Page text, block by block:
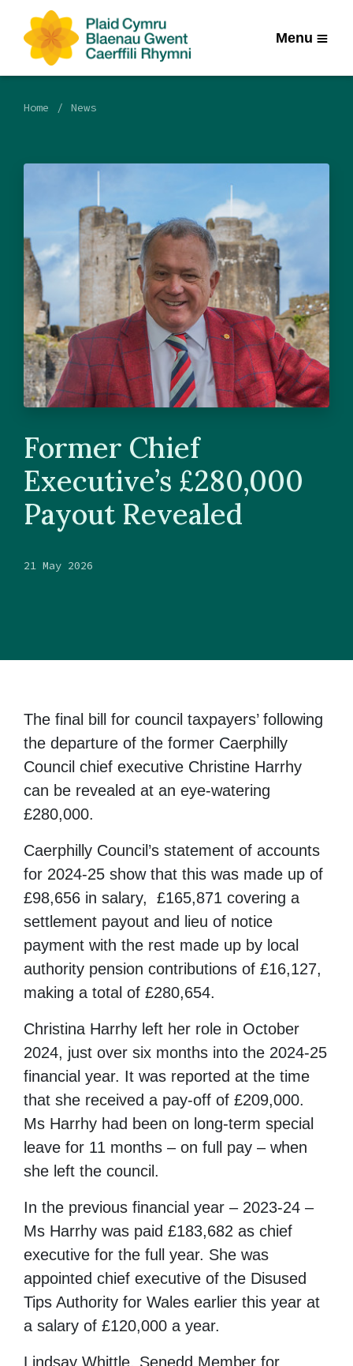
Menu
Home News
Former Chief
Executive’s £280,000
Payout Revealed
21 May 2026
The final bill for council taxpayers’ following
the departure of the former Caerphilly
Council chief executive Christine Harrhy
can be revealed at an eye-watering
£280,000.
Caerphilly Council’s statement of accounts
for 2024-25 show that this was made up of
£98,656 in salary, £165,871 covering a
settlement payout and lieu of notice
payment with the rest made up by local
authority pension contributions of £16,127,
making a total of £280,654.
Christina Harrhy left her role in October
2024, just over six months into the 2024-25
financial year. It was reported at the time
that she received a pay-off of £209,000.
Ms Harrhy had been on long-term special
leave for 11 months – on full pay – when
she left the council.
In the previous financial year – 2023-24 –
Ms Harrhy was paid £183,682 as chief
executive for the full year. She was
appointed chief executive of the Disused
Tips Authority for Wales earlier this year at
a salary of £120,000 a year.
Lindsay Whittle, Senedd Member for